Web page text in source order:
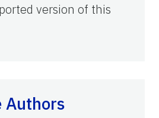
version of this
Authors